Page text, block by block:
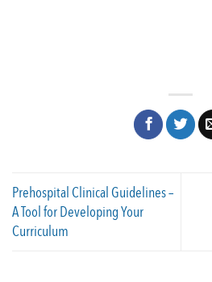
Prehospital Clinical Guidelines –
A Tool for Developing Your
Curriculum